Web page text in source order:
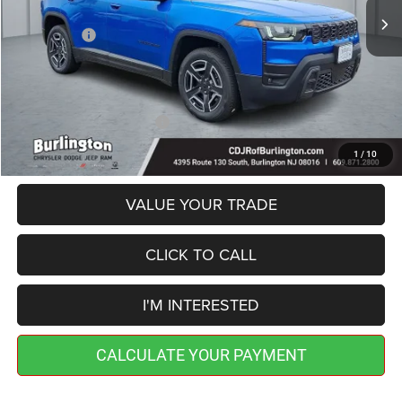
1 / 10
Dealer Discount:
Jeep Offers:
-$2,500
Doc Fee:
+$599
Burlington CDJR Price
$39,594
VALUE YOUR TRADE
CLICK TO CALL
I'M INTERESTED
CALCULATE YOUR PAYMENT